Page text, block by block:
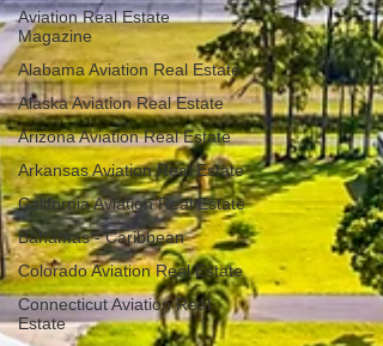
Aviation Real Estate
Magazine
Alabama Aviation Real Estate
Alaska Aviation Real Estate
Arizona Aviation Real Estate
Arkansas Aviation Real Estate
California Aviation Real Estate
Bahamas - Caribbean
Colorado Aviation Real Estate
Connecticut Aviation Real
Estate